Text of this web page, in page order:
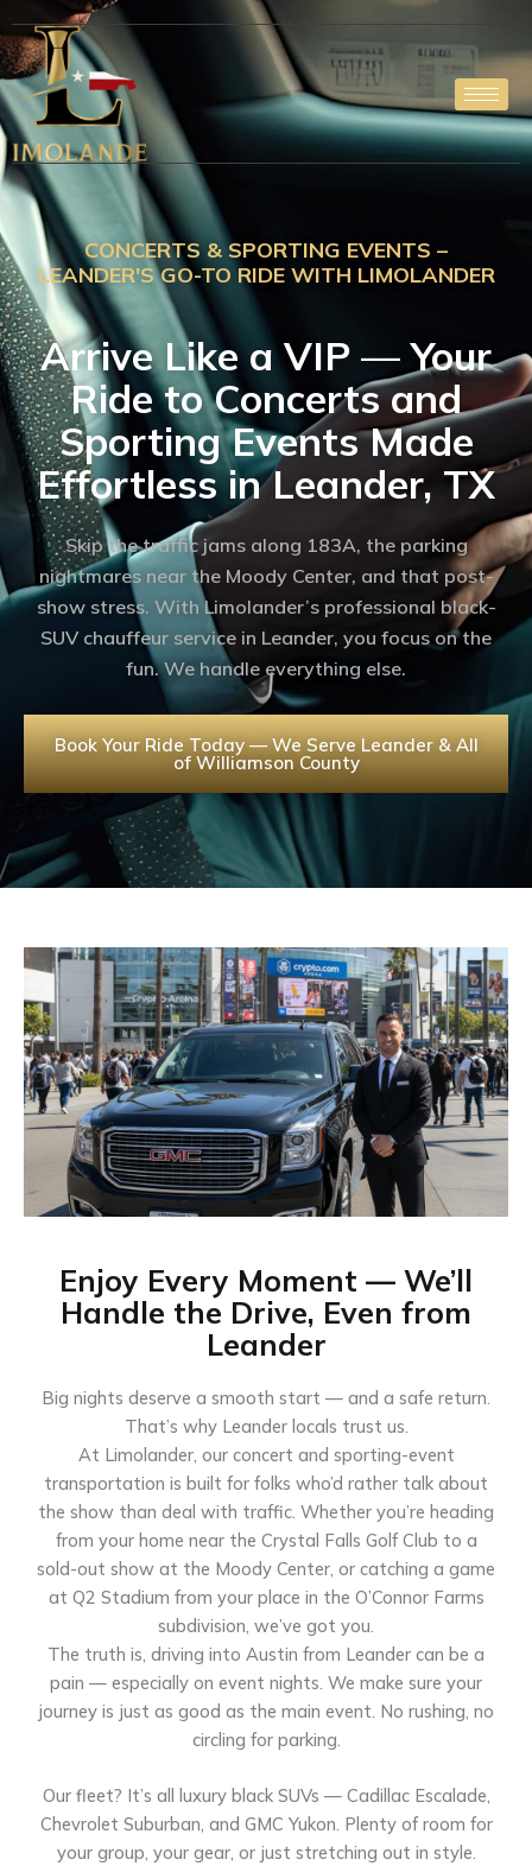
to
content
CONCERTS & SPORTING EVENTS –
LEANDER'S GO-TO RIDE WITH LIMOLANDER
Arrive Like a VIP — Your
Ride to Concerts and
Sporting Events Made
Effortless in Leander, TX
Skip the traffic jams along 183A, the parking
nightmares near the Moody Center, and that post-
show stress. With Limolander’s professional black-
SUV chauffeur service in Leander, you focus on the
fun. We handle everything else.
Book Your Ride Today — We Serve Leander & All
of Williamson County
Enjoy Every Moment — We’ll
Handle the Drive, Even from
Leander
Big nights deserve a smooth start — and a safe return.
That’s why Leander locals trust us.
At Limolander, our concert and sporting-event
transportation is built for folks who’d rather talk about
the show than deal with traffic. Whether you’re heading
from your home near the Crystal Falls Golf Club to a
sold-out show at the Moody Center, or catching a game
at Q2 Stadium from your place in the O’Connor Farms
subdivision, we’ve got you.
The truth is, driving into Austin from Leander can be a
pain — especially on event nights. We make sure your
journey is just as good as the main event. No rushing, no
circling for parking.
Our fleet? It’s all luxury black SUVs — Cadillac Escalade,
Chevrolet Suburban, and GMC Yukon. Plenty of room for
your group, your gear, or just stretching out in style.